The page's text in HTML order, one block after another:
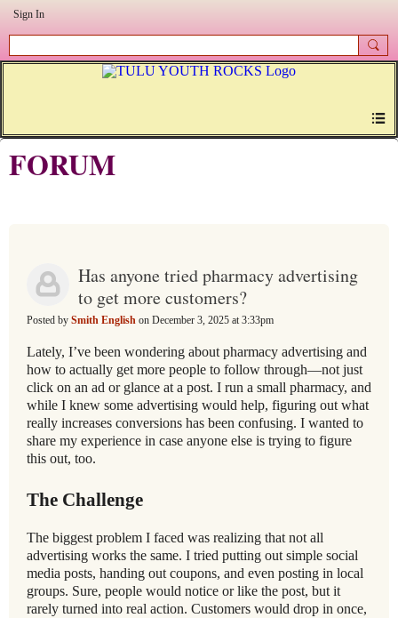
Sign In
FORUM
Has anyone tried pharmacy advertising
to get more customers?
Posted by Smith English on December 3, 2025 at 3:33pm
Lately, I’ve been wondering about pharmacy advertising and
how to actually get more people to follow through—not just
click on an ad or glance at a post. I run a small pharmacy, and
while I knew some advertising would help, figuring out what
really increases conversions has been confusing. I wanted to
share my experience in case anyone else is trying to figure
this out, too.
The Challenge
The biggest problem I faced was realizing that not all
advertising works the same. I tried putting out simple social
media posts, handing out coupons, and even posting in local
groups. Sure, people would notice or like the post, but it
rarely turned into real action. Customers would drop in once,